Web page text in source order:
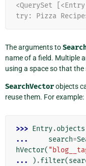
<QuerySet
try: Pizza
The arguments to
name of a field. Multiple
using a space so that
SearchVectorobjects
reuse them. For example:
>>> Entry.objects
...
search=
hVector(
...
) .filter(